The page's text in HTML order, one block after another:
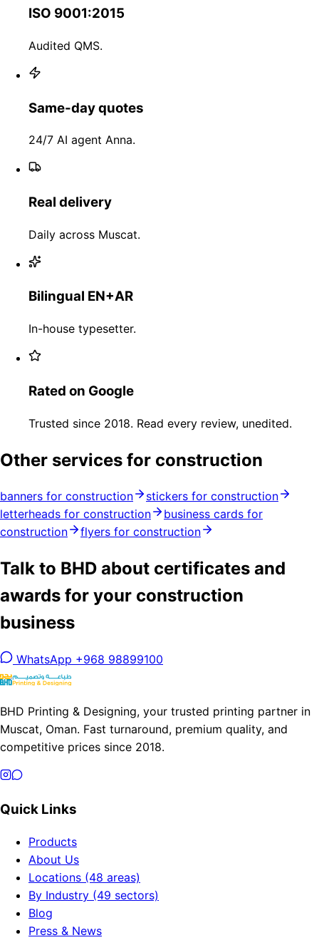
ISO 9001:2015
Audited QMS.
Same-day quotes
24/7 AI agent Anna.
Real delivery
Daily across Muscat.
Bilingual EN+AR
In-house typesetter.
Rated on Google
Trusted since 2018. Read every review, unedited.
Other services for construction
banners for construction
stickers for construction
letterheads for construction
business cards for
construction
flyers for construction
Talk to BHD about certificates and
awards for your construction
business
WhatsApp +968 98899100
BHD Printing & Designing, your trusted printing partner in
Muscat, Oman. Fast turnaround, premium quality, and
competitive prices since 2018.
Quick Links
Products
About Us
Locations (48 areas)
By Industry (49 sectors)
Blog
Press & News